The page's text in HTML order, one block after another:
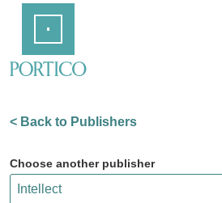
Content
< Back to Publishers
Choose another publisher